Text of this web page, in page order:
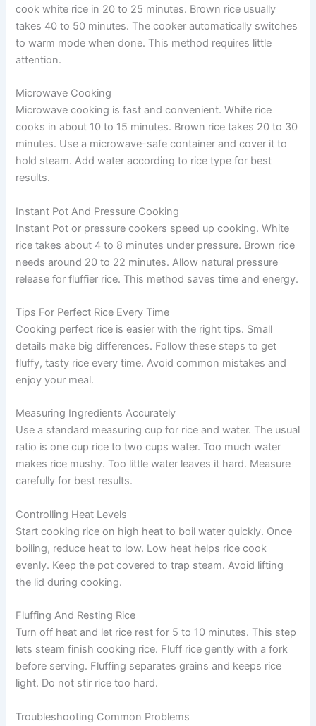
cook white rice in 20 to 25 minutes. Brown rice usually
takes 40 to 50 minutes. The cooker automatically switches
to warm mode when done. This method requires little
attention.
Microwave Cooking
Microwave cooking is fast and convenient. White rice
cooks in about 10 to 15 minutes. Brown rice takes 20 to 30
minutes. Use a microwave-safe container and cover it to
hold steam. Add water according to rice type for best
results.
Instant Pot And Pressure Cooking
Instant Pot or pressure cookers speed up cooking. White
rice takes about 4 to 8 minutes under pressure. Brown rice
needs around 20 to 22 minutes. Allow natural pressure
release for fluffier rice. This method saves time and energy.
Tips For Perfect Rice Every Time
Cooking perfect rice is easier with the right tips. Small
details make big differences. Follow these steps to get
fluffy, tasty rice every time. Avoid common mistakes and
enjoy your meal.
Measuring Ingredients Accurately
Use a standard measuring cup for rice and water. The usual
ratio is one cup rice to two cups water. Too much water
makes rice mushy. Too little water leaves it hard. Measure
carefully for best results.
Controlling Heat Levels
Start cooking rice on high heat to boil water quickly. Once
boiling, reduce heat to low. Low heat helps rice cook
evenly. Keep the pot covered to trap steam. Avoid lifting
the lid during cooking.
Fluffing And Resting Rice
Turn off heat and let rice rest for 5 to 10 minutes. This step
lets steam finish cooking rice. Fluff rice gently with a fork
before serving. Fluffing separates grains and keeps rice
light. Do not stir rice too hard.
Troubleshooting Common Problems